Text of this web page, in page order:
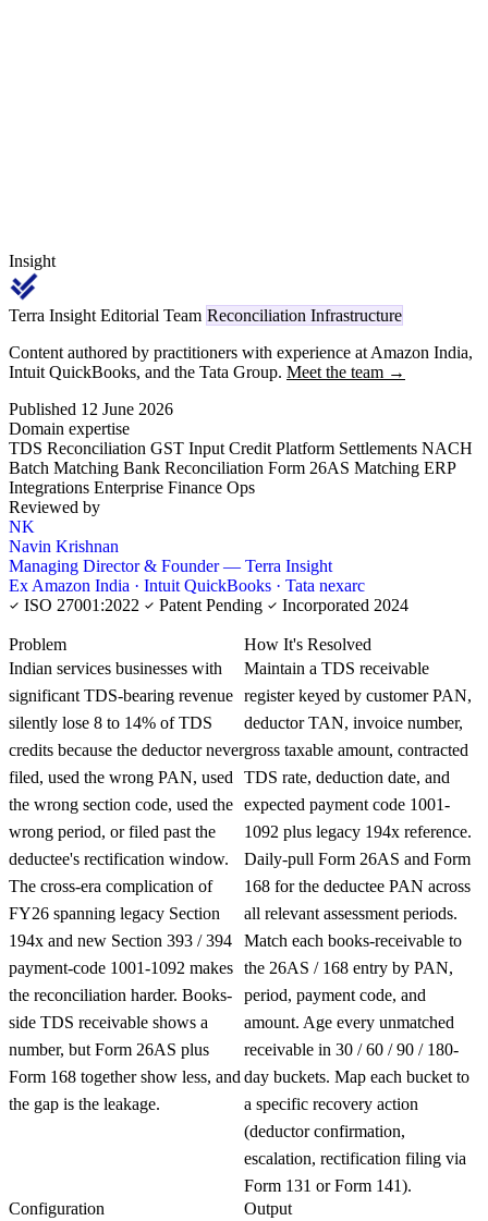
Insight
Terra Insight Editorial Team Reconciliation Infrastructure
Content authored by practitioners with experience at Amazon India,
Intuit QuickBooks, and the Tata Group. Meet the team →
Published 12 June 2026
Domain expertise
TDS Reconciliation GST Input Credit Platform Settlements NACH
Batch Matching Bank Reconciliation Form 26AS Matching ERP
Integrations Enterprise Finance Ops
Reviewed by
NK
Navin Krishnan
Managing Director & Founder — Terra Insight
Ex Amazon India · Intuit QuickBooks · Tata nexarc
ISO 27001:2022
Patent Pending Incorporated 2024
Problem
Indian services businesses with
significant TDS-bearing revenue
silently lose 8 to 14% of TDS
credits because the deductor never
filed, used the wrong PAN, used
the wrong section code, used the
wrong period, or filed past the
deductee's rectification window.
The cross-era complication of
FY26 spanning legacy Section
194x and new Section 393 / 394
payment-code 1001-1092 makes
the reconciliation harder. Books-
side TDS receivable shows a
number, but Form 26AS plus
Form 168 together show less, and
the gap is the leakage.
How It's Resolved
Maintain a TDS receivable
register keyed by customer PAN,
deductor TAN, invoice number,
gross taxable amount, contracted
TDS rate, deduction date, and
expected payment code 1001-
1092 plus legacy 194x reference.
Daily-pull Form 26AS and Form
168 for the deductee PAN across
all relevant assessment periods.
Match each books-receivable to
the 26AS / 168 entry by PAN,
period, payment code, and
amount. Age every unmatched
receivable in 30 / 60 / 90 / 180-
day buckets. Map each bucket to
a specific recovery action
(deductor confirmation,
escalation, rectification filing via
Form 131 or Form 141).
Configuration
Output